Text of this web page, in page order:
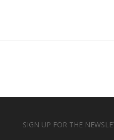
SIGN UP FOR THE